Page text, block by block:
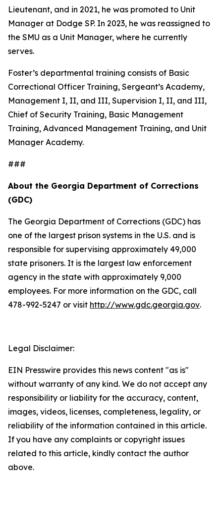
Lieutenant, and in 2021, he was promoted to Unit
Manager at Dodge SP. In 2023, he was reassigned to
the SMU as a Unit Manager, where he currently
serves.
Foster’s departmental training consists of Basic
Correctional Officer Training, Sergeant’s Academy,
Management I, II, and III, Supervision I, II, and III,
Chief of Security Training, Basic Management
Training, Advanced Management Training, and Unit
Manager Academy.
###
About the Georgia Department of Corrections
(GDC)
The Georgia Department of Corrections (GDC) has
one of the largest prison systems in the U.S. and is
responsible for supervising approximately 49,000
state prisoners. It is the largest law enforcement
agency in the state with approximately 9,000
employees. For more information on the GDC, call
478-992-5247 or visit http://www.gdc.georgia.gov.
Legal Disclaimer:
EIN Presswire provides this news content "as is"
without warranty of any kind. We do not accept any
responsibility or liability for the accuracy, content,
images, videos, licenses, completeness, legality, or
reliability of the information contained in this article.
If you have any complaints or copyright issues
related to this article, kindly contact the author
above.